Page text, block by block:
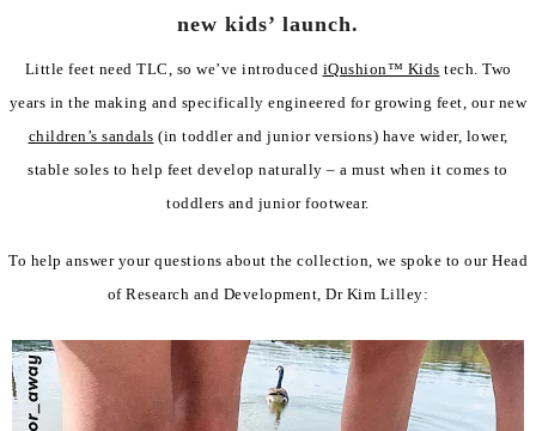
new kids’ launch.
Little feet need TLC, so we’ve introduced iQushion™ Kids tech. Two
years in the making and specifically engineered for growing feet, our new
children’s sandals (in toddler and junior versions) have wider, lower,
stable soles to help feet develop naturally – a must when it comes to
toddlers and junior footwear.
To help answer your questions about the collection, we spoke to our Head
of Research and Development, Dr Kim Lilley: